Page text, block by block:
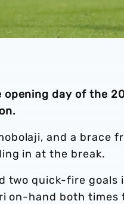
opening day of the
and a brace
in at the break.
two quick-fire
on-hand both times